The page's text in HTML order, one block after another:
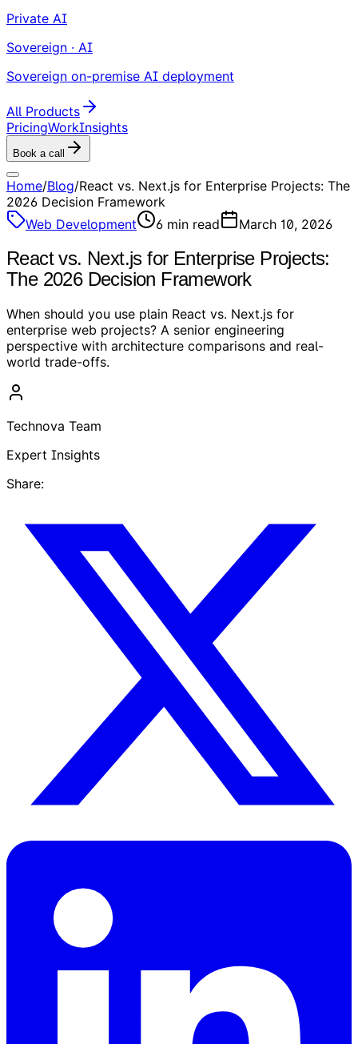
Private AI
Sovereign · AI
Sovereign on-premise AI deployment
All Products
PricingWorkInsights
Book a call
Home/Blog/React vs. Next.js for Enterprise Projects: The
2026 Decision Framework
Web Development
6 min read March 10, 2026
React vs. Next.js for Enterprise Projects:
The 2026 Decision Framework
When should you use plain React vs. Next.js for
enterprise web projects? A senior engineering
perspective with architecture comparisons and real-
world trade-offs.
Technova Team
Expert Insights
Share: